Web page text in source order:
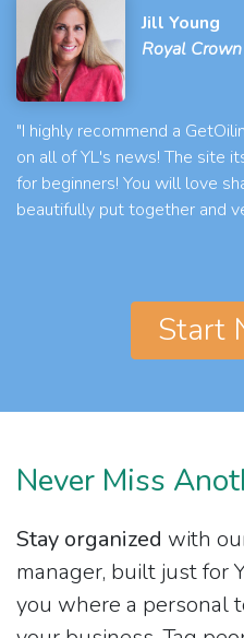
Jill Young
Royal
"I highly recommend a
on all of YL's news! The site
for beginners! You will love
beautifully put together and
Start
Never Miss
Stay organized with
manager, built just for
you where a personal